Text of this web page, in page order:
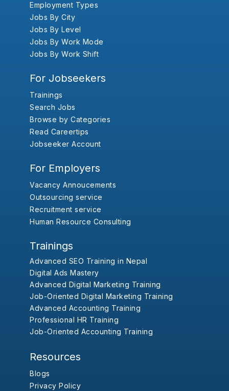
Employment Types
Jobs By City
Jobs By Level
Jobs By Work Mode
Jobs By Work Shift
For Jobseekers
Trainings
Search Jobs
Browse by Categories
Read Careertips
Jobseeker Account
For Employers
Vacancy Annoucements
Outsourcing service
Recruitment service
Human Resource Consulting
Trainings
Advanced SEO Training in Nepal
Digital Ads Mastery
Advanced Digital Marketing Training
Job-Oriented Digital Marketing Training
Advanced Accounting Training
Professional HR Training
Job-Oriented Accounting Training
Resources
Blogs
Privacy Policy